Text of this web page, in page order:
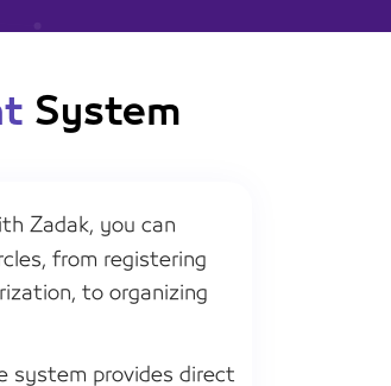
System
Zadak, you can
from registering
to organizing
system provides direct